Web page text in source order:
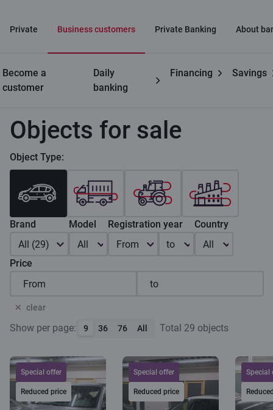
Private Business customers Private Banking About
Become a
customer
Daily
banking
Financing Savings
Business Leasing for businesses
Objects for sale
Object Type:
Brand
All (29)
Model
All
Registration year
From
to
Country
All
Price
clear
Show per page: 9 36 76 All Total 29 objects
Special offer
Reduced price
Special offer
Reduced price
Special